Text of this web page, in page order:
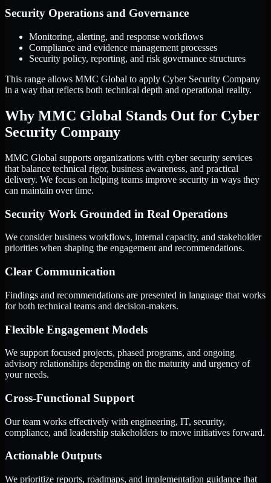
Security Operations and Governance
Monitoring, alerting, and response workflows
Compliance and evidence management processes
Security policy, reporting, and risk governance structures
This range allows MMC Global to apply Cyber Security Company
in a way that reflects both technical depth and operational reality.
Why MMC Global Stands Out for Cyber
Security Company
MMC Global supports organizations with cyber security services
that balance technical rigor, business awareness, and practical
delivery. We focus on helping teams improve security in ways they
can maintain over time.
Security Work Grounded in Real Operations
We consider business workflows, internal capacity, and stakeholder
priorities when shaping the engagement and recommendations.
Clear Communication
Findings and recommendations are presented in language that works
for both technical teams and decision-makers.
Flexible Engagement Models
We support focused projects, phased programs, and ongoing
advisory relationships depending on the maturity and urgency of
your needs.
Cross-Functional Support
Our team works effectively with engineering, IT, security,
compliance, and leadership stakeholders to move initiatives forward.
Actionable Outputs
We prioritize reports, roadmaps, and implementation guidance that